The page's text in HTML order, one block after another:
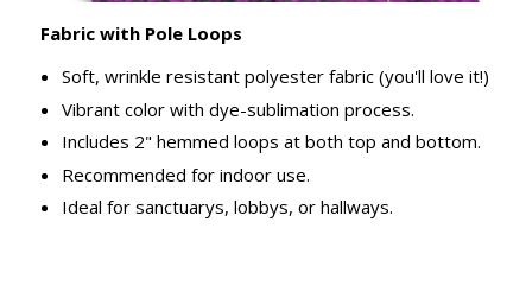
Fabric with Pole Loops
Soft, wrinkle resistant polyester fabric (you'll love it!)
Vibrant color with dye-sublimation process.
Includes 2" hemmed loops at both top and bottom.
Recommended for indoor use.
Ideal for sanctuarys, lobbys, or hallways.